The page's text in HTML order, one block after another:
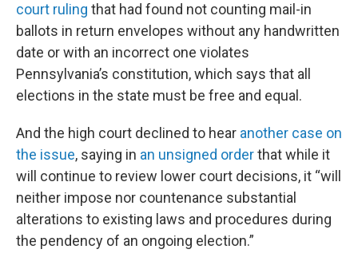
court ruling that had found not counting mail-in
ballots in return envelopes without any handwritten
date or with an incorrect one violates
Pennsylvania’s constitution, which says that all
elections in the state must be free and equal.
And the high court declined to hear another case on
the issue, saying in an unsigned orderthat while it
will continue to review lower court decisions, it “will
neither impose nor countenance substantial
alterations to existing laws and procedures during
the pendency of an ongoing election.”